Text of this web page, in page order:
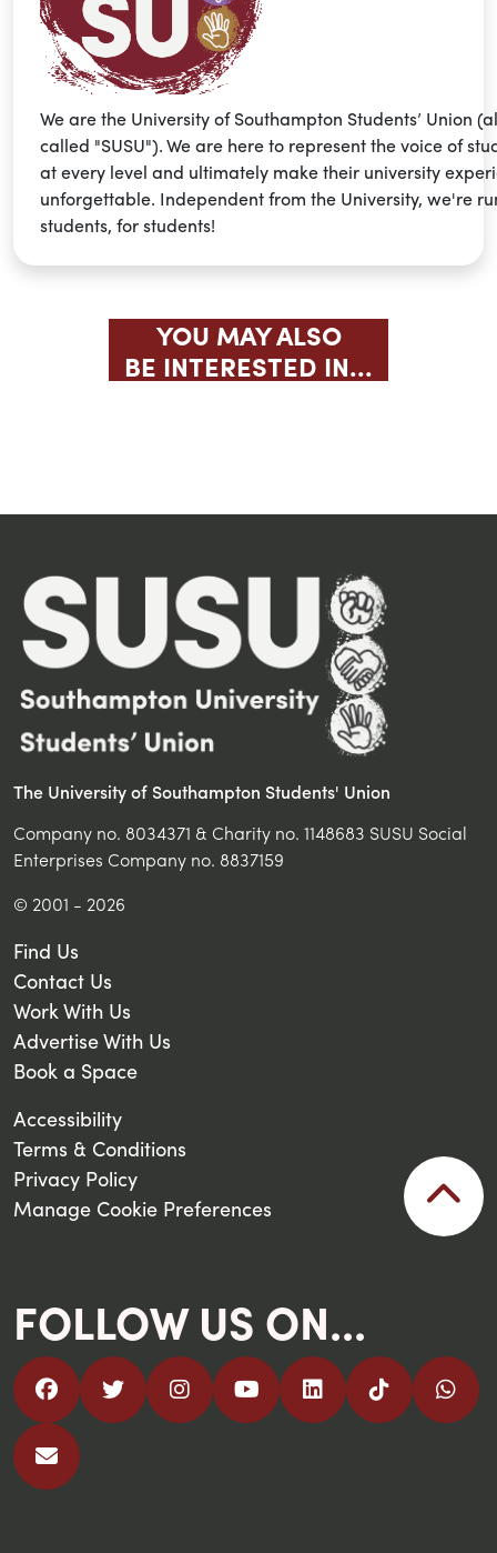
We are the University of Southampton Students’ Union
called "SUSU"). We are here to represent the voice of
at every level and ultimately make their university
unforgettable. Independent from the University, we're
students, for students!
YOU MAY ALSO
BE INTERESTED IN...
The University of Southampton Students' Union
Company no. 8034371 & Charity no. 1148683 SUSU Social
Enterprises Company no. 8837159
© 2001 - 2026
Find Us
Contact Us
Work With Us
Advertise With Us
Book a Space
Accessibility
Terms & Conditions
Privacy Policy
Manage Cookie Preferences
FOLLOW US ON...